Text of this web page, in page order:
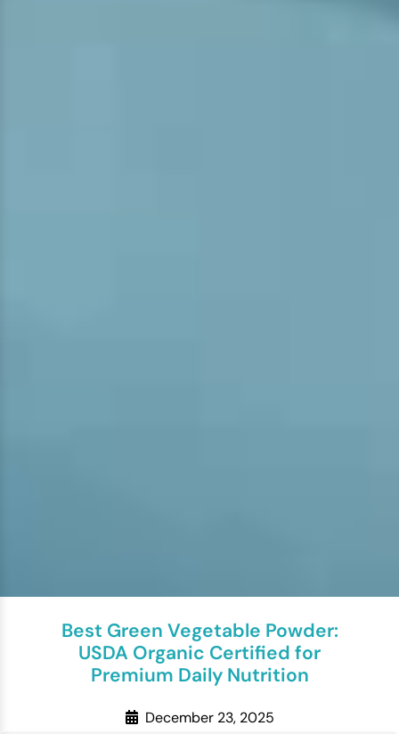
Best Green Vegetable Powder:
USDA Organic Certified for
Premium Daily Nutrition
December 23, 2025